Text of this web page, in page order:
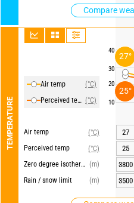
Compare
TEMPERATURE
Air temp
(°C)
Perceived temp (°C)
Air temp
(°C)
Perceived temp
(°C)
Zero degree isotherm (m)
Rain / snow limit
(m)
40
30
20
10
27
25
3800
3500
27°
25°